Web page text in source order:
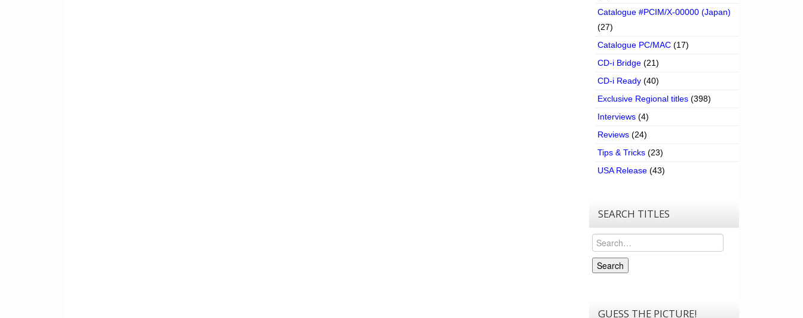
Catalogue #PCIM/X-00000 (Japan)
(27)
Catalogue PC/MAC (17)
CD-i Bridge (21)
CD-i Ready (40)
Exclusive Regional titles (398)
Interviews (4)
Reviews (24)
Tips & Tricks (23)
USA Release (43)
SEARCH TITLES
Search
Search
GUESS THE PICTURE!